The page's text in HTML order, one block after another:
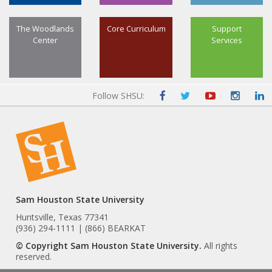
Support
Services
Core Curriculum
The Woodlands
Center
Follow SHSU:
Sam Houston State University
Huntsville, Texas 77341
(936) 294-1111 | (866) BEARKAT
© Copyright Sam Houston State University. All rights
reserved.